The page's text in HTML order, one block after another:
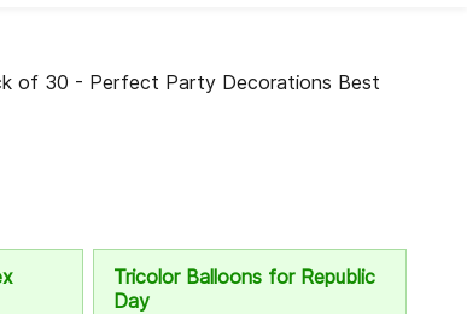
of 30 - Perfect Party Decorations Best
Tricolor Balloons for Republic
Day